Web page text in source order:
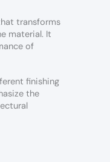
transforms
material. It
of
finishing
the